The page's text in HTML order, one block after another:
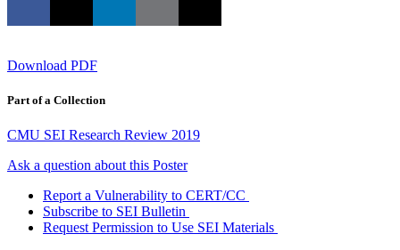
Download PDF
Part of a Collection
CMU SEI Research Review 2019
Ask a question about this Poster
Report a Vulnerability to CERT/CC
Subscribe to SEI Bulletin
Request Permission to Use SEI Materials